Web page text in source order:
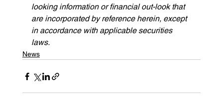
looking information or financial out-look that
are incorporated by reference herein, except
in accordance with applicable securities
laws.
News